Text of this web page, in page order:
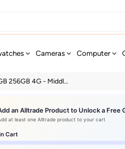
Cameras Computer
256GB 4G - Middl...
an Alltrade Product to Unlock a Free
at least one Alltrade product to your cart
Cart